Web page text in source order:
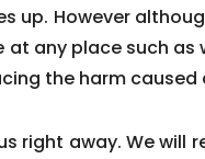
up. However
any place such as
the harm
right away. We will